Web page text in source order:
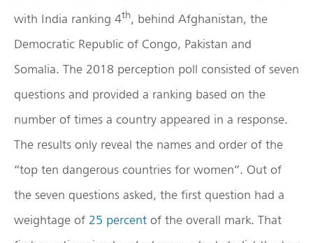
with India ranking 4th, behind Afghanistan, the
Democratic Republic of Congo, Pakistan and
Somalia. The 2018 perception poll consisted of seven
questions and provided a ranking based on the
number of times a country appeared in a response.
The results only reveal the names and order of the
“top ten dangerous countries for women”. Out of
the seven questions asked, the first question had a
weightage of 25 percent of the overall mark. That